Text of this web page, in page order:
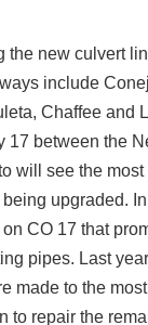
the new culvert
include
Chaffee and
17 between the
will see the most
upgraded.
CO 17 that
pipes. Last
made to the
to repair the